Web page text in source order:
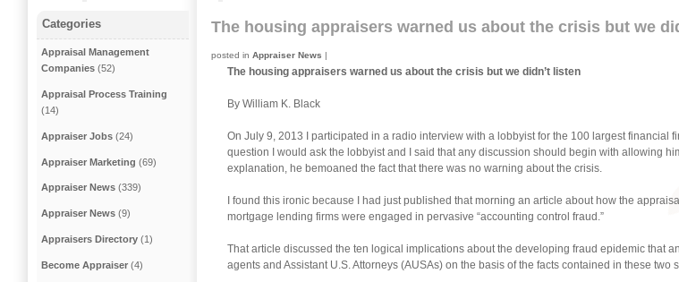
The housing appraisers warned us about the crisis but we
posted in Appraiser News |
The housing appraisers warned us about the crisis but we didn’t listen
By William K. Black
On July 9, 2013 I participated in a radio interview with a lobbyist for the 100 largest financial
question I would ask the lobbyist and I said that any discussion should begin with allowing
explanation, he bemoaned the fact that there was no warning about the crisis.
I found this ironic because I had just published that morning an article about how the
mortgage lending firms were engaged in pervasive “accounting control fraud.”
That article discussed the ten logical implications about the developing fraud epidemic that
agents and Assistant U.S. Attorneys (AUSAs) on the basis of the facts contained in these two
Categories
Appraisal Management
Companies (52)
Appraisal Process Training
(14)
Appraiser Jobs (24)
Appraiser Marketing (69)
Appraiser News (339)
Appraiser News (9)
Appraisers Directory (1)
Become Appraiser (4)